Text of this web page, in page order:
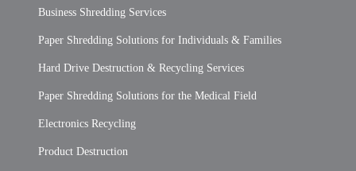
Business Shredding Services
Paper Shredding Solutions for Individuals & Families
Hard Drive Destruction & Recycling Services
Paper Shredding Solutions for the Medical Field
Electronics Recycling
Product Destruction